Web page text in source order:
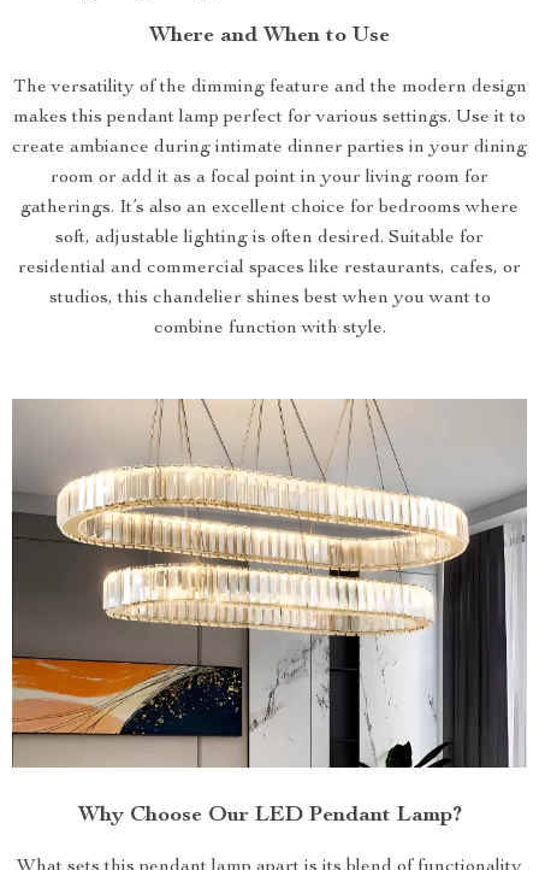
Where and When to Use
The versatility of the dimming feature and the modern design
makes this pendant lamp perfect for various settings. Use it to
create ambiance during intimate dinner parties in your dining
room or add it as a focal point in your living room for
gatherings. It’s also an excellent choice for bedrooms where
soft, adjustable lighting is often desired. Suitable for
residential and commercial spaces like restaurants, cafes, or
studios, this chandelier shines best when you want to
combine function with style.
Why Choose Our LED Pendant Lamp?